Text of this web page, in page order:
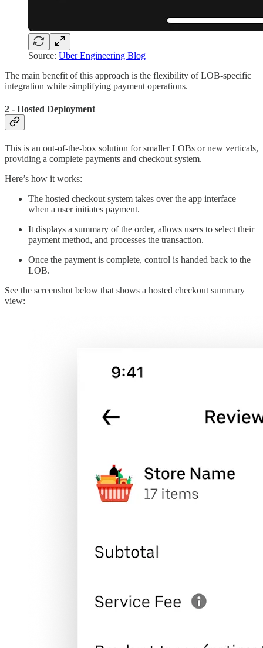
Source: Uber Engineering Blog
The main benefit of this approach is the flexibility of LOB-specific
integration while simplifying payment operations.
2 - Hosted Deployment
This is an out-of-the-box solution for smaller LOBs or new verticals,
providing a complete payments and checkout system.
Here’s how it works:
The hosted checkout system takes over the app interface
when a user initiates payment.
It displays a summary of the order, allows users to select their
payment method, and processes the transaction.
Once the payment is complete, control is handed back to the
LOB.
See the screenshot below that shows a hosted checkout summary
view: